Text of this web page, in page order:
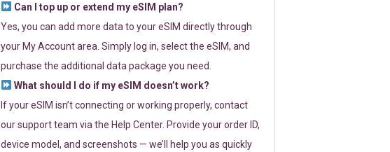
Can I top up or extend my eSIM plan?
Yes, you can add more data to your eSIM directly through
your My Account area. Simply log in, select the eSIM, and
purchase the additional data package you need.
What should I do if my eSIM doesn’t work?
If your eSIM isn’t connecting or working properly, contact
our support team via the Help Center. Provide your order ID,
device model, and screenshots — we’ll help you as quickly